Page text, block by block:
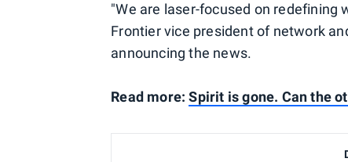
"We are laser-focused on redefining
Frontier vice president of network
announcing the news.
Read more:Spirit is gone. Can the